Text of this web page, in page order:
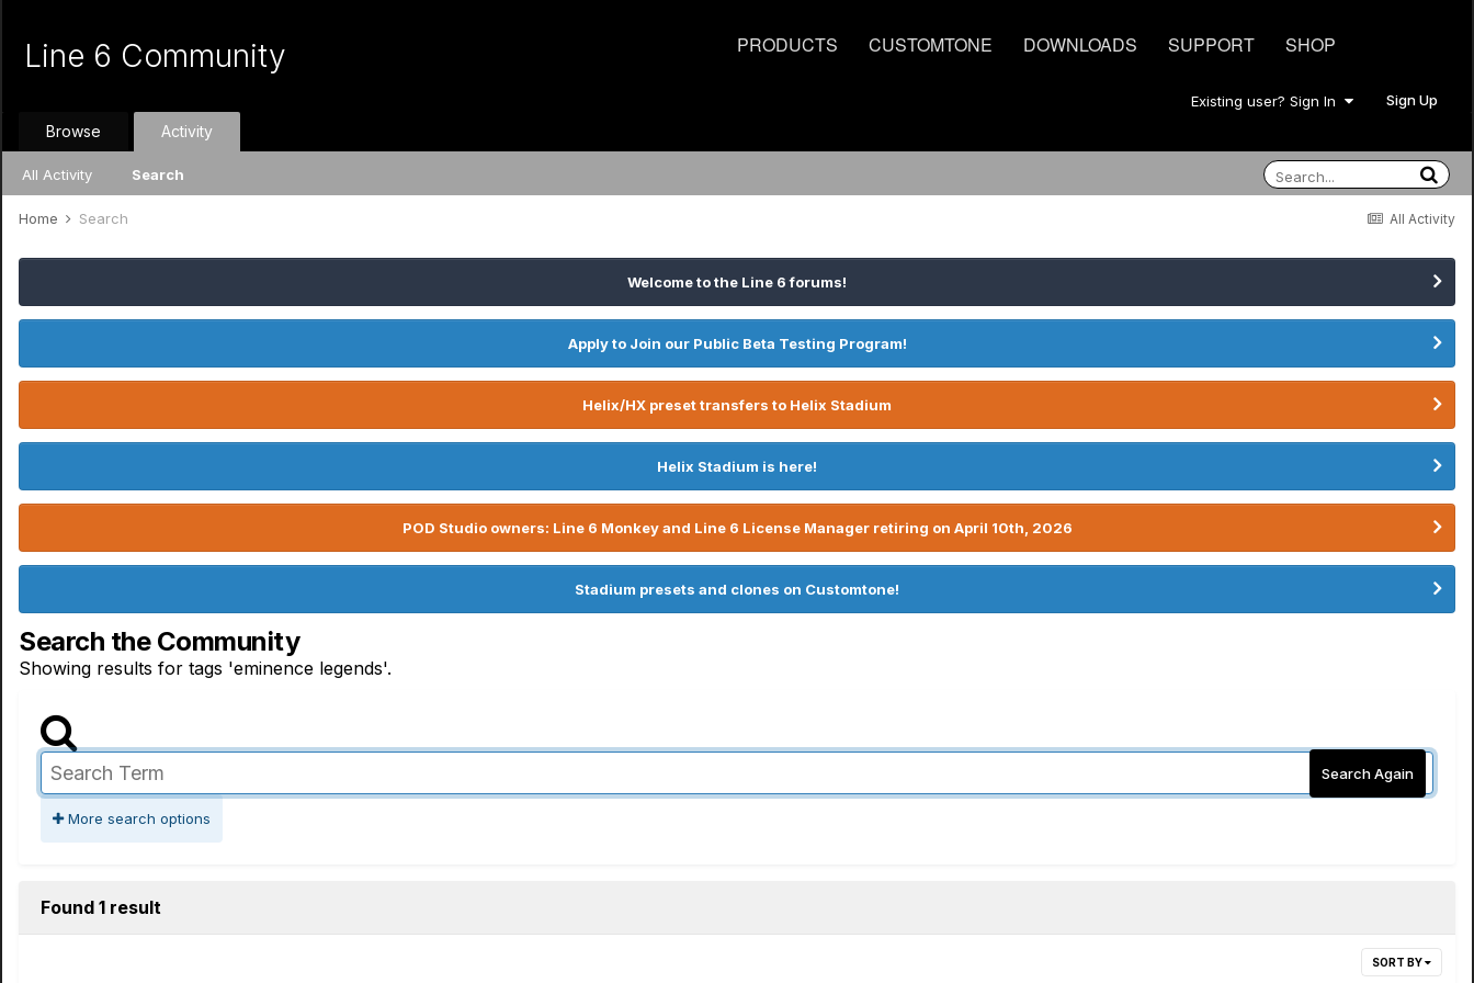
PRODUCTS CUSTOMTONE DOWNLOADS SUPPORT SHOP
Line 6 Community
Existing user? Sign In Sign Up
Browse Activity
All Activity Search
All Activity
Home Search
Welcome to the Line 6 forums!
Apply to Join our Public Beta Testing Program!
Helix/HX preset transfers to Helix Stadium
Helix Stadium is here!
POD Studio owners: Line 6 Monkey and Line 6 License Manager retiring on April 10th, 2026
Stadium presets and clones on Customtone!
Search the Community
Showing results for tags 'eminence legends'.
Search Again
More search options
Found 1 result
SORT BY